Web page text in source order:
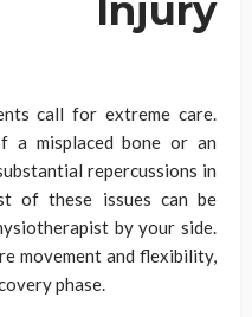
Injury
call for extreme care.
a misplaced bone or an
repercussions in
of these issues can be
by your side.
movement and flexibility,
phase.